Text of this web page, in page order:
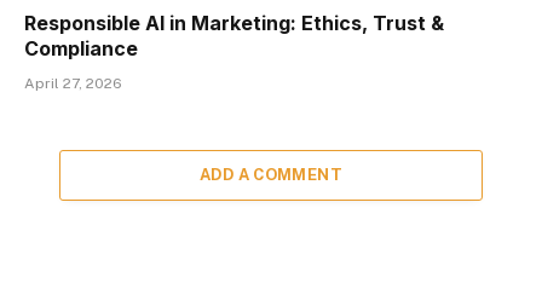
Responsible AI in Marketing: Ethics, Trust &
Compliance
April 27, 2026
ADD A COMMENT